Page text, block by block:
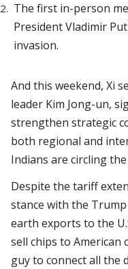
The first in-person
President Vladimir
invasion.
And this weekend, Xi
leader Kim Jong-un,
strengthen strategic
both regional and
Indians are circling
Despite the tariff
stance with the
earth exports to the
sell chips to American
guy to connect all the